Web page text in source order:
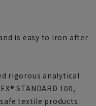
is easy to iron after
rigorous analytical
STANDARD 100,
textile products.